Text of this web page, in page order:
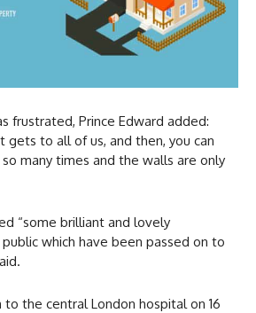
frustrated, Prince Edward added:
gets to all of us, and then, you can
many times and the walls are only
“some brilliant and lovely
which have been passed on to
to the central London hospital on 16